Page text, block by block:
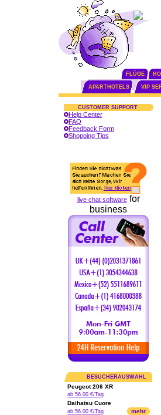
FLÜGE
APARTHOTELS VIP
CUSTOMER SUPPORT
Help Center
FAQ
Feedback Form
Shopping Tips
live chat softwarefor
business
BESUCHERAUSWAHL
Peugeot 206 XR
ab 56.00 €/Tag
Daihatsu Cuore
ab 56.00 €/Tag mehr